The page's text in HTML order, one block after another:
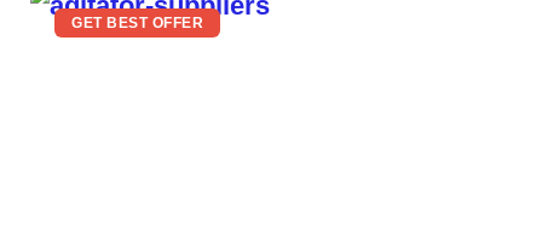
GET BEST OFFER